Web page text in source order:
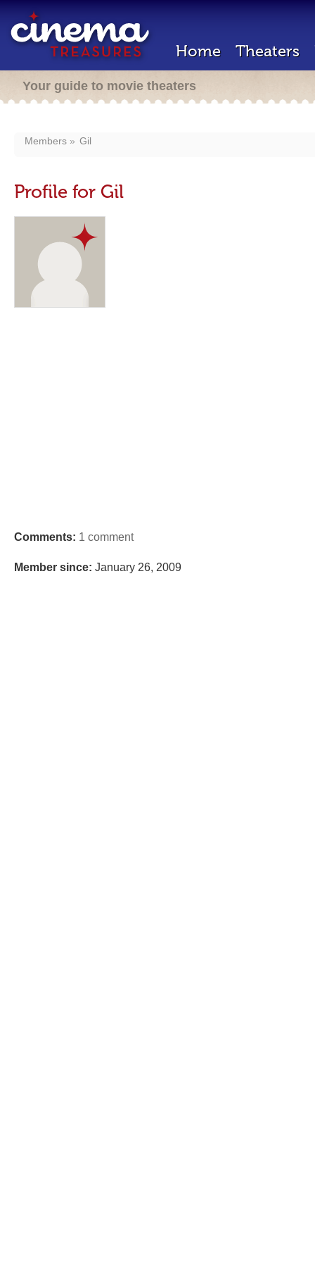
Home Theaters
Your guide to movie theaters
Members Gil
Profile for Gil
Comments: 1 comment
Member since: January 26, 2009